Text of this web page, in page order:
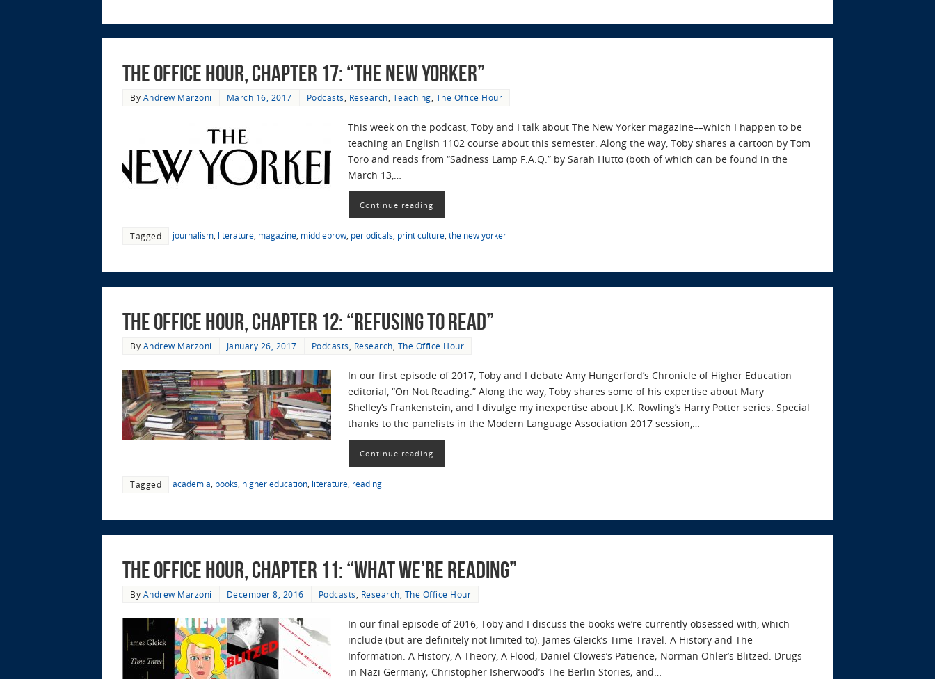
The Office Hour, Chapter 17: “The New Yorker”
By Andrew Marzoni March 16, 2017 Podcasts Research Teaching The Office Hour
This week on the podcast, Toby and I talk about The New Yorker magazine––which I happen to be
teaching an English 1102 course about this semester. Along the way, Toby shares a cartoon by Tom
Toro and reads from “Sadness Lamp F.A.Q.” by Sarah Hutto (both of which can be found in the
March 13,…
Continue reading
Tagged journalism, literature, magazine, middlebrow, periodicals, print culture, the new yorker
The Office Hour, Chapter 12: “Refusing to Read”
By Andrew Marzoni January 26, 2017 Podcasts Research The Office Hour
In our first episode of 2017, Toby and I debate Amy Hungerford’s Chronicle of Higher Education
editorial, “On Not Reading.” Along the way, Toby shares some of his expertise about Mary
Shelley’s Frankenstein, and I divulge my inexpertise about J.K. Rowling’s Harry Potter series. Special
thanks to the panelists in the Modern Language Association 2017 session,…
Continue reading
Tagged academia books higher education literature reading
The Office Hour, Chapter 11: “What We’re Reading”
By Andrew Marzoni December 8, 2016 Podcasts Research The Office Hour
In our final episode of 2016, Toby and I discuss the books we’re currently obsessed with, which
include (but are definitely not limited to): James Gleick’s Time Travel: A History and The
Information: A History, A Theory, A Flood; Daniel Clowes’s Patience; Norman Ohler’s Blitzed: Drugs
in Nazi Germany; Christopher Isherwood’s The Berlin Stories; and…